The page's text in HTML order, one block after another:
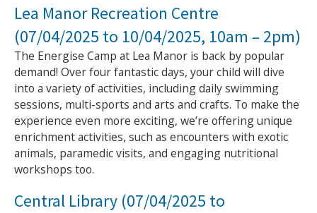
Lea Manor Recreation Centre
(07/04/2025 to 10/04/2025, 10am – 2pm)
The Energise Camp at Lea Manor is back by popular
demand! Over four fantastic days, your child will dive
into a variety of activities, including daily swimming
sessions, multi-sports and arts and crafts. To make the
experience even more exciting, we’re offering unique
enrichment activities, such as encounters with exotic
animals, paramedic visits, and engaging nutritional
workshops too.
Central Library (07/04/2025 to